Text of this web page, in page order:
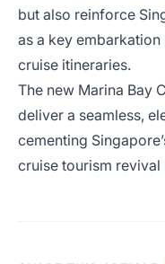
but also reinforce
as a key
cruise itineraries.
The new Marina Bay
deliver a seamless,
cementing
cruise tourism revival